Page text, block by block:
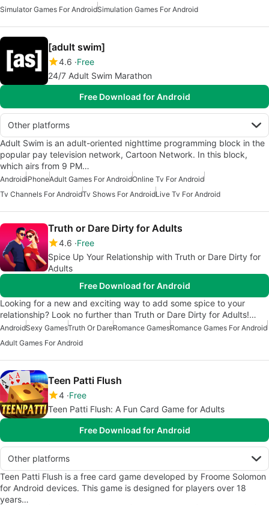
Simulator Games For AndroidSimulation Games For Android
[adult swim]
4.6 Free
24/7 Adult Swim Marathon
Free Download for Android
Other platforms
Adult Swim is an adult-oriented nighttime programming block in the
popular pay television network, Cartoon Network. In this block,
which airs from 9 PM…
AndroidiPhoneAdult Games For AndroidOnline Tv For Android
Tv Channels For AndroidTv Shows For AndroidLive Tv For Android
Truth or Dare Dirty for Adults
4.6 Free
Spice Up Your Relationship with Truth or Dare Dirty for
Adults
Free Download for Android
Looking for a new and exciting way to add some spice to your
relationship? Look no further than Truth or Dare Dirty for Adults!…
AndroidSexy GamesTruth Or DareRomance GamesRomance Games For Android
Adult Games For Android
Teen Patti Flush
4 Free
Teen Patti Flush: A Fun Card Game for Adults
Free Download for Android
Other platforms
Teen Patti Flush is a free card game developed by Froome Solomon
for Android devices. This game is designed for players over 18
years…